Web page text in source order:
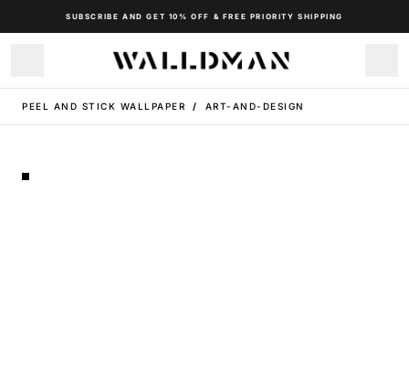
SUBSCRIBE AND GET 10% OFF & FREE PRIORITY SHIPPING
PEEL AND STICK WALLPAPER / ART-AND-DESIGN